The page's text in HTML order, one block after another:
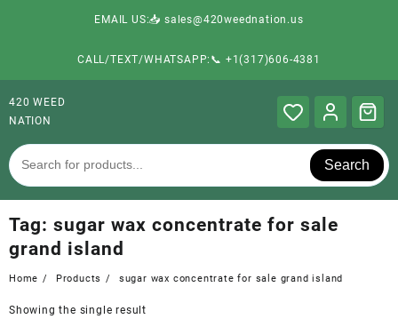
EMAIL US:📥 sales@420weednation.us
CALL/TEXT/WHATSAPP:📞 +1(317)606-4381
420 WEED
NATION
Search
Tag: sugar wax concentrate for sale
grand island
Home Products sugar wax concentrate for sale grand island
Showing the single result